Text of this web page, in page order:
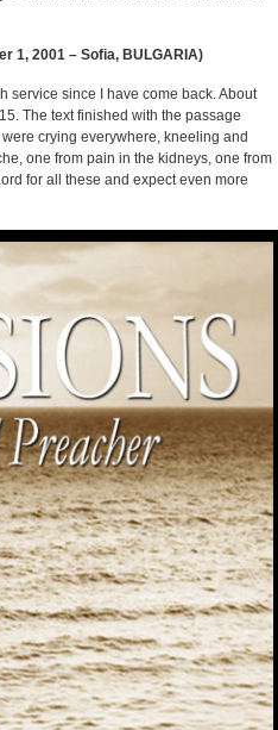
1, 2001 – Sofia, BULGARIA)
service since I have come back. About
The text finished with the passage
crying everywhere, kneeling and
one from pain in the kidneys, one from
for all these and expect even more